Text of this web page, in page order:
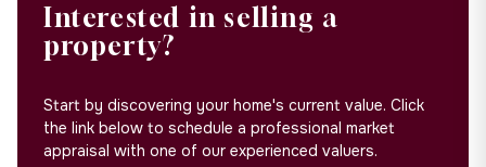
Interested in selling a
property?
Start by discovering your home's current value. Click
the link below to schedule a professional market
appraisal with one of our experienced valuers.